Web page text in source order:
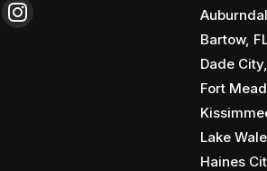
Bartow,
Dade
Fort
Lake
Haines